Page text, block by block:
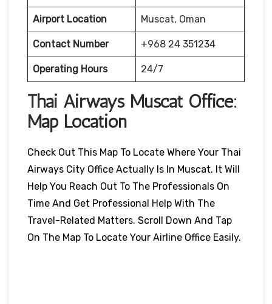
Airport Location Muscat, Oman
Contact Number +968 24 351234
Operating Hours 24/7
Thai Airways Muscat Office:
Map Location
Check Out This Map To Locate Where Your Thai
Airways City Office Actually Is In Muscat. It Will
Help You Reach Out To The Professionals On
Time And Get Professional Help With The
Travel-Related Matters. Scroll Down And Tap
On The Map To Locate Your Airline Office Easily.